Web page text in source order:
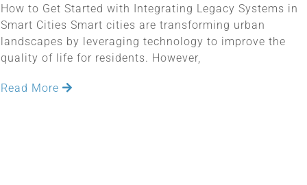
How to Get Started with Integrating Legacy Systems in
Smart Cities Smart cities are transforming urban
landscapes by leveraging technology to improve the
quality of life for residents. However,
Read More